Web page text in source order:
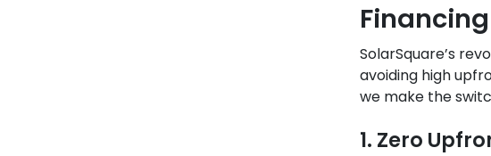
SolarSquare’s
avoiding high
we make the
1. Zero